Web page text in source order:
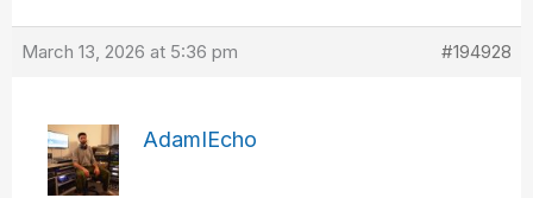
March 13, 2026 at 5:36 pm #194928
AdamIEcho